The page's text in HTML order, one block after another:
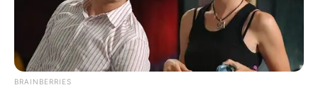
President Cyril Ramaphosa
hailed for hitting the right notes
in meeting with Putin
BRAINBERRIES